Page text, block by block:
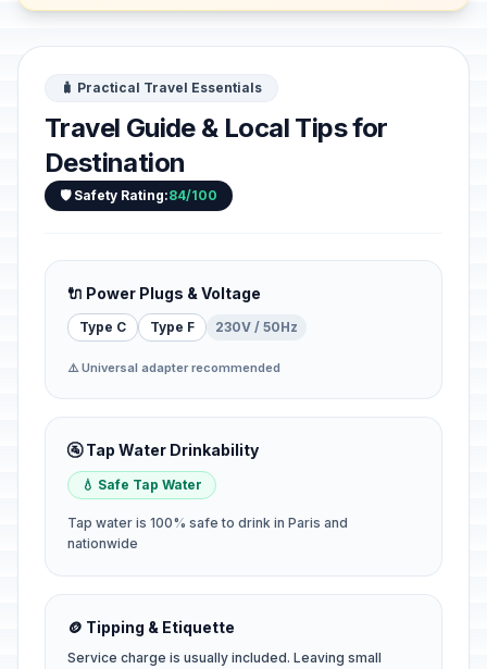
🧳 Practical Travel Essentials
Travel Guide & Local Tips for
Destination
🛡️ Safety Rating:84/100
🔌 Power Plugs & Voltage
Type C Type F 230V / 50Hz
⚠️ Universal adapter recommended
🚰 Tap Water Drinkability
💧 Safe Tap Water
Tap water is 100% safe to drink in Paris and
nationwide
🪙 Tipping & Etiquette
Service charge is usually included. Leaving small